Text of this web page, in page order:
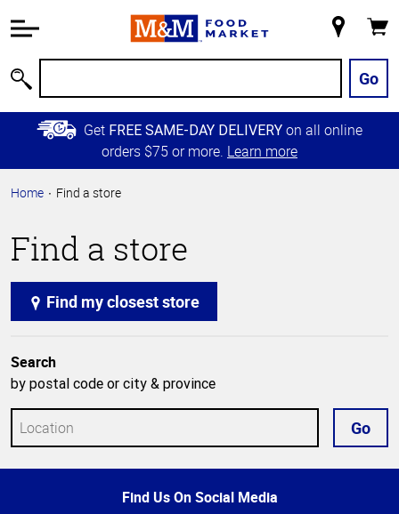
Information
Main
Content
Skip to
Primary
Store
Go
Get FREE SAME-DAY DELIVERY on all online
orders $75 or more. Learn more
Home Find a store
Find a store
Find my closest store
Search
by postal code or city & province
Go
Find Us On Social Media